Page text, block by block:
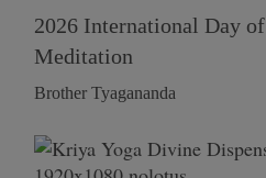
2026 International Day
Meditation
Brother Tyagananda